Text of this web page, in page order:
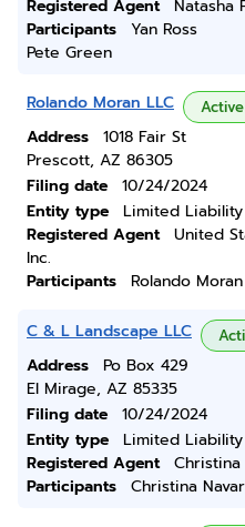
Registered Agent
Natasha
Participants
Yan Ross
Pete Green
Rolando Moran LLC Active
Address
1018 Fair St
Prescott, AZ 86305
Filing date
10/24/2024
Entity type
Limited
Registered Agent
United
Inc.
Participants
Rolando
C & L Landscape LLC
Address
Po Box 429
El Mirage, AZ 85335
Filing date
10/24/2024
Entity type
Limited
Registered Agent
Participants
Christina